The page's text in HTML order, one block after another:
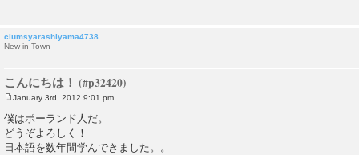
clumsyarashiyama4738
New in Town
こんにちは！
o
s
t
January 3rd, 2012 9:01 pm
僕はポーランド人だ。
どうぞよろしく！
日本語を数年間学んできました。。